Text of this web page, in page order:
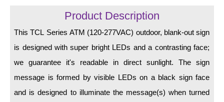
Posts
Recessed Frame
Product Description
This TCL Series ATM (120-277VAC) outdoor, blank-out sign
is designed with super bright LEDs and a contrasting face;
we guarantee it's readable in direct sunlight. The sign
message is formed by visible LEDs on a black sign face
and is designed to illuminate the message(s) when turned